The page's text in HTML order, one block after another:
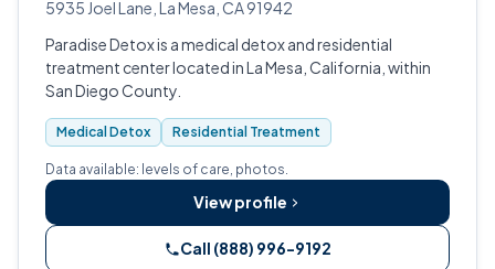
5935 Joel Lane, La Mesa, CA 91942
Paradise Detox is a medical detox and residential
treatment center located in La Mesa, California, within
San Diego County.
Medical Detox Residential Treatment
Data available: levels of care, photos.
View profile
Call (888) 996-9192